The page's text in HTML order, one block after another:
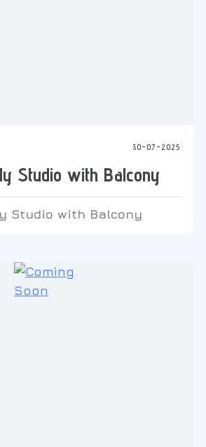
30-07-2025
Studio with Balcony
Studio with Balcony